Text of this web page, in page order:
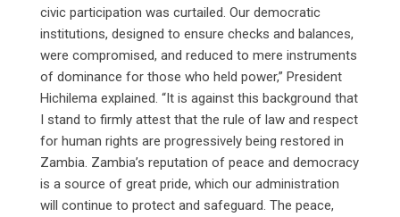
civic participation was curtailed. Our democratic
institutions, designed to ensure checks and balances,
were compromised, and reduced to mere instruments
of dominance for those who held power,” President
Hichilema explained. “It is against this background that
I stand to firmly attest that the rule of law and respect
for human rights are progressively being restored in
Zambia. Zambia’s reputation of peace and democracy
is a source of great pride, which our administration
will continue to protect and safeguard. The peace,